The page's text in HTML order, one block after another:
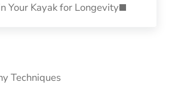
Your Kayak for Longevity
Techniques